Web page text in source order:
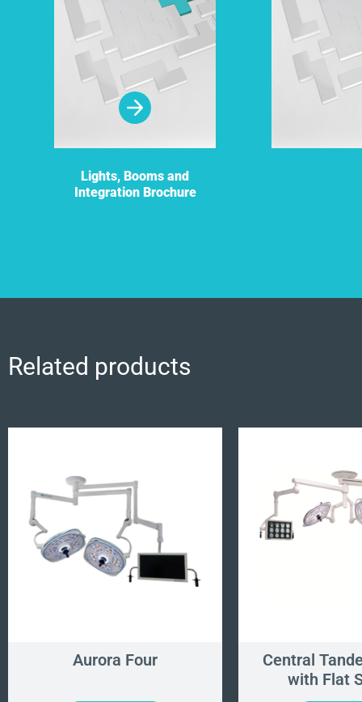
Lights, Booms and
Integration Brochure
Related products
Aurora Four
Central
with Flat